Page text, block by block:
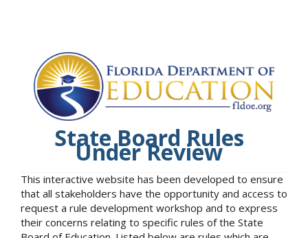
State Board Rules
Under Review
This interactive website has been developed to ensure
that all stakeholders have the opportunity and access to
request a rule development workshop and to express
their concerns relating to specific rules of the State